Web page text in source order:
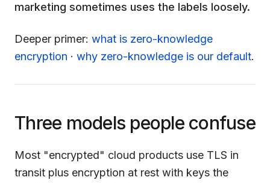
marketing sometimes uses the labels loosely.
Deeper primer: what is zero-knowledge
encryption · why zero-knowledge is our default.
Three models people confuse
Most "encrypted" cloud products use TLS in
transit plus encryption at rest with keys the